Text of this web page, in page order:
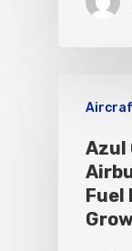
Azul
Fuel